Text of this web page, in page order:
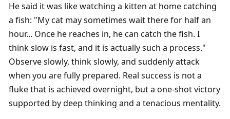
He said it was like watching a kitten at home catching
a fish: "My cat may sometimes wait there for half an
hour... Once he reaches in, he can catch the fish. I
think slow is fast, and it is actually such a process."
Observe slowly, think slowly, and suddenly attack
when you are fully prepared. Real success is not a
fluke that is achieved overnight, but a one-shot victory